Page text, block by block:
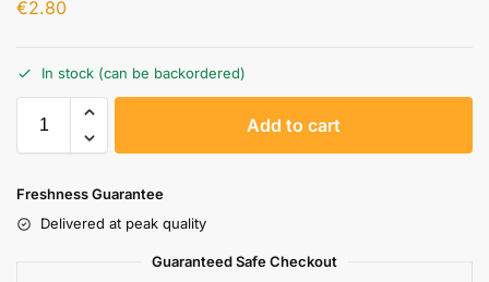
€2.80
In stock (can be backordered)
Add to cart
Freshness Guarantee
Delivered at peak quality
Guaranteed Safe Checkout